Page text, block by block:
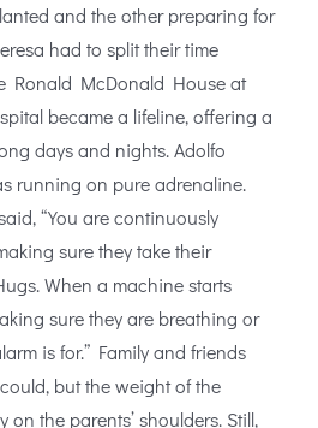
and the other preparing for
had to split their time
Ronald McDonald House at
became a lifeline, offering a
days and nights. Adolfo
running on pure adrenaline.
“You are continuously
sure they take their
When a machine starts
sure they are breathing or
is for.” Family and friends
but the weight of the
on the parents’ shoulders. Still,